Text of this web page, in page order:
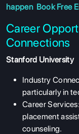
happen Book Free
Career
Connections
Stanford University
Industry
particularly in
Career
placement
counseling.